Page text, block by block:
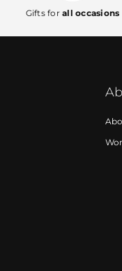
Gifts forall occasions